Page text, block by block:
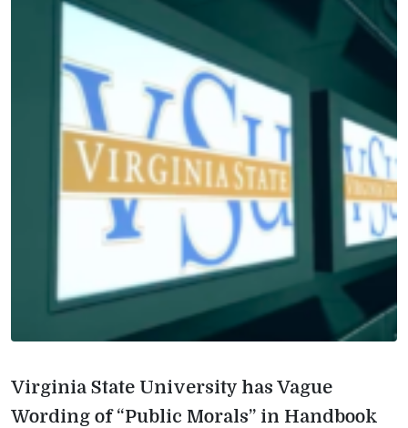
Virginia State University has Vague
Wording of “Public Morals” in Handbook